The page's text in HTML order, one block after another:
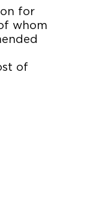
for
whom
of